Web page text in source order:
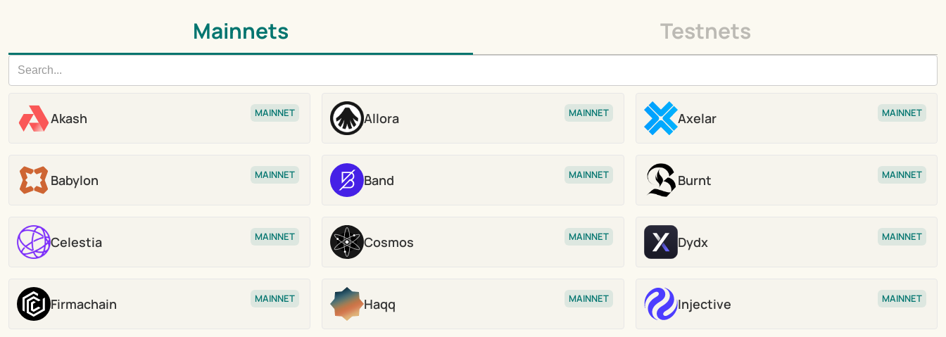
Mainnets Testnets
Akash MAINNET Allora MAINNET Axelar MAINNET
Babylon MAINNET Band MAINNET Burnt MAINNET
Celestia MAINNET Cosmos MAINNET Dydx MAINNET
Firmachain MAINNET Haqq MAINNET Injective MAINNET